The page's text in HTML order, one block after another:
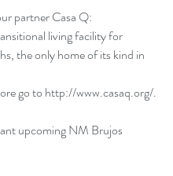
partner Casa Q:
living facility for
the only home of its kind in
go to http://www.casaq.org/.
upcoming NM Brujos